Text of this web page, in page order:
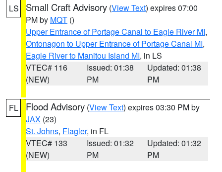
LS Small Craft Advisory (View Text) expires 07:00
PM by MQT ()
Upper Entrance of Portage Canal to Eagle River MI,
Ontonagon to Upper Entrance of Portage Canal MI,
Eagle River to Manitou Island MI, in LS
VTEC# 116
(NEW)
Issued: 01:38
PM
Updated: 01:38
PM
FL Flood Advisory (View Text) expires 03:30 PM by
JAX (23)
St. Johns, Flagler, in FL
VTEC# 133
(NEW)
Issued: 01:32
PM
Updated: 01:32
PM